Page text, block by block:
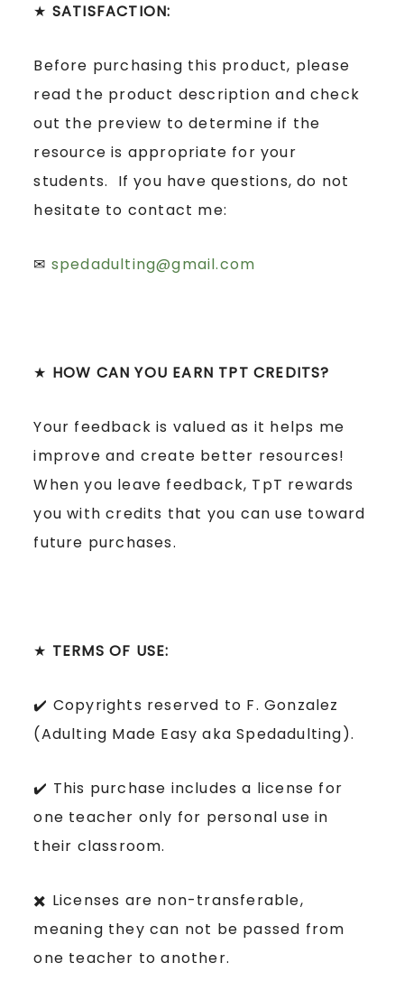
★ SATISFACTION:
Before purchasing this product, please
read the product description and check
out the preview to determine if the
resource is appropriate for your
students. If you have questions, do not
hesitate to contact me:
✉ spedadulting@gmail.com
★ HOW CAN YOU EARN TPT CREDITS?
Your feedback is valued as it helps me
improve and create better resources!
When you leave feedback, TpT rewards
you with credits that you can use toward
future purchases.
★ TERMS OF USE:
✔️ Copyrights reserved to F. Gonzalez
(Adulting Made Easy aka Spedadulting).
✔️ This purchase includes a license for
one teacher only for personal use in
their classroom.
✖️ Licenses are non-transferable,
meaning they can not be passed from
one teacher to another.